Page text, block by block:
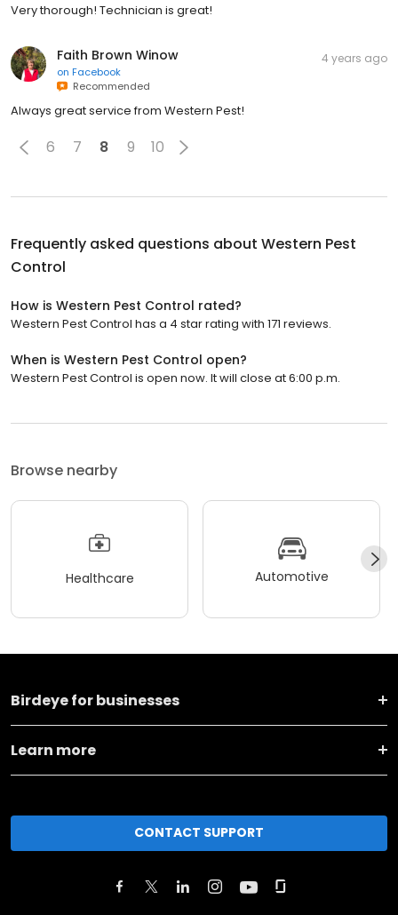
Very thorough! Technician is great!
Faith Brown Winow
on Facebook
Recommended
4 years ago
Always great service from Western Pest!
6 7 8 9 10
Frequently asked questions about Western Pest
Control
How is Western Pest Control rated?
Western Pest Control has a 4 star rating with 171 reviews.
When is Western Pest Control open?
Western Pest Control is open now. It will close at 6:00 p.m.
Browse nearby
Healthcare Automotive
Birdeye for businesses
Learn more
CONTACT SUPPORT